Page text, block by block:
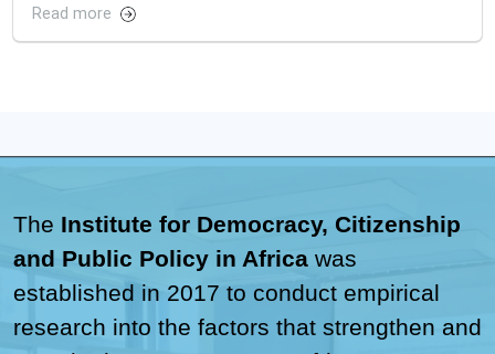
Read more
The Institute for Democracy, Citizenship
and Public Policy in Africa was
established in 2017 to conduct empirical
research into the factors that strengthen and